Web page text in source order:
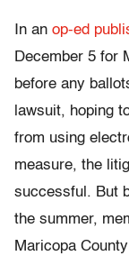
In an op-ed
December 5 for
before any
lawsuit, hoping
from using
measure, the
successful. But
the summer,
Maricopa